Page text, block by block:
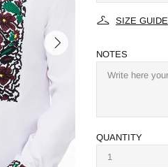
SIZE GUIDE
NOTES
QUANTITY